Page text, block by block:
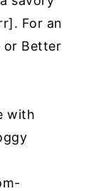
For an
or Better
with